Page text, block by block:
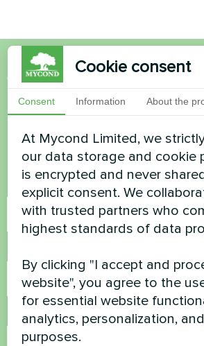
Want to buy or have
questions?
Contact us and we will help
Email
Cookie consent
Consent Information About the
At Mycond Limited, we
our data storage and cookie
is encrypted and never
explicit consent. We
with trusted partners who
highest standards of data
By clicking "I accept and
website", you agree to the
for essential website
analytics, personalization,
purposes.